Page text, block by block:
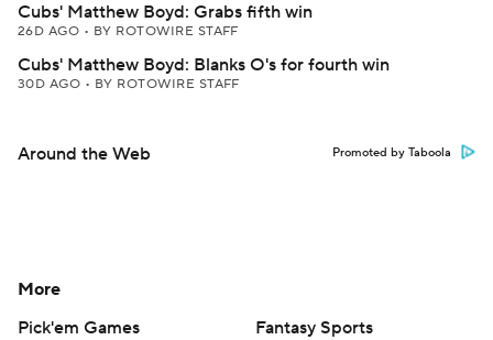
Cubs' Matthew Boyd: Grabs fifth win
26D AGO • BY ROTOWIRE STAFF
Cubs' Matthew Boyd: Blanks O's for fourth win
30D AGO • BY ROTOWIRE STAFF
Around the Web Promoted by Taboola
More
Pick'em Games
Fantasy Sports